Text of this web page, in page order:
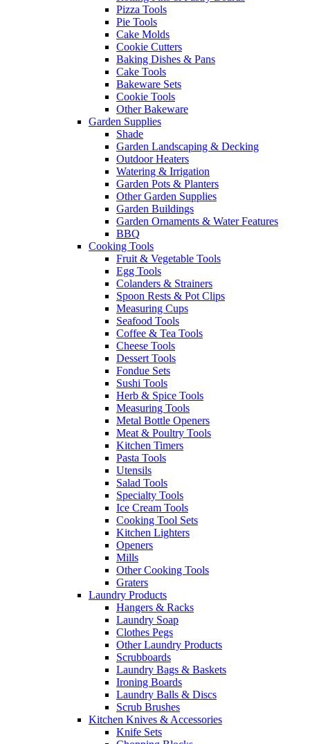
Pizza Tools
Pie Tools
Cake Molds
Cookie Cutters
Baking Dishes & Pans
Cake Tools
Bakeware Sets
Cookie Tools
Other Bakeware
Garden Supplies
Shade
Garden Landscaping & Decking
Outdoor Heaters
Watering & Irrigation
Garden Pots & Planters
Other Garden Supplies
Garden Buildings
Garden Ornaments & Water Features
BBQ
Cooking Tools
Fruit & Vegetable Tools
Egg Tools
Colanders & Strainers
Spoon Rests & Pot Clips
Measuring Cups
Seafood Tools
Coffee & Tea Tools
Cheese Tools
Dessert Tools
Fondue Sets
Sushi Tools
Herb & Spice Tools
Measuring Tools
Metal Bottle Openers
Meat & Poultry Tools
Kitchen Timers
Pasta Tools
Utensils
Salad Tools
Specialty Tools
Ice Cream Tools
Cooking Tool Sets
Kitchen Lighters
Openers
Mills
Other Cooking Tools
Graters
Laundry Products
Hangers & Racks
Laundry Soap
Clothes Pegs
Other Laundry Products
Scrubboards
Laundry Bags & Baskets
Ironing Boards
Laundry Balls & Discs
Scrub Brushes
Kitchen Knives & Accessories
Knife Sets